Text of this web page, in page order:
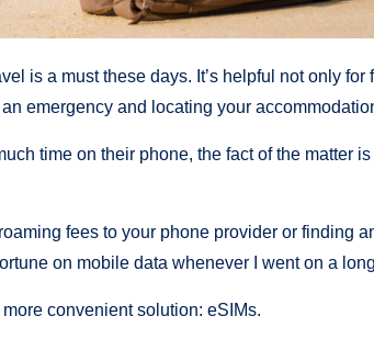
is a must these days. It’s helpful not only for
emergency and locating your
time on their phone, the fact of the matter is
fees to your phone provider or finding
on mobile data whenever I went on a
convenient solution: eSIMs.